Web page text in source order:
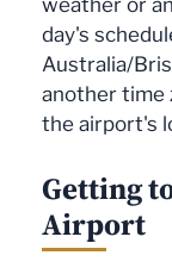
weather or
day's
Australia/
another time
the airport's
Getting
Airport